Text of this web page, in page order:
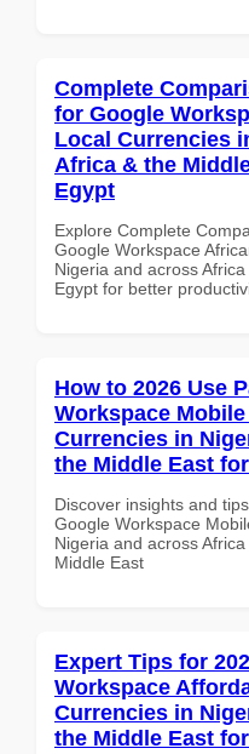
Complete
for Google
Local Currencies
Africa & the
Egypt
Explore Complete
Google Workspace
Nigeria and across
Egypt for better
How to 2026 Use
Workspace
Currencies in
the Middle East
Discover insights and
Google Workspace
Nigeria and across
Middle East
Expert Tips for
Workspace
Currencies in
the Middle East